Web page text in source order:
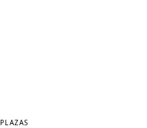
PLAZAS